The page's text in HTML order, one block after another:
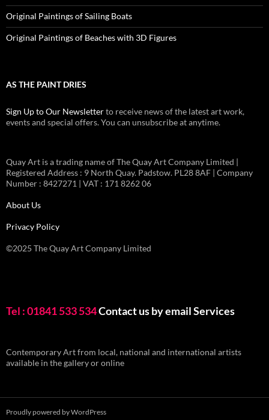
Original Paintings of Sailing Boats
Original Paintings of Beaches with 3D Figures
AS THE PAINT DRIES
Sign Up to Our Newsletterto receive news of the latest art work,
events and special offers. You can unsubscribe at anytime.
Quay Art is a trading name of The Quay Art Company Limited |
Registered Address : 9 North Quay. Padstow. PL28 8AF | Company
Number : 8427271 | VAT : 171 8262 06
About Us
Privacy Policy
©2025 The Quay Art Company Limited
Tel : 01841 533 534Contact us by emailServices
Contemporary Art from local, national and international artists
available in the gallery or online
Proudly powered by WordPress